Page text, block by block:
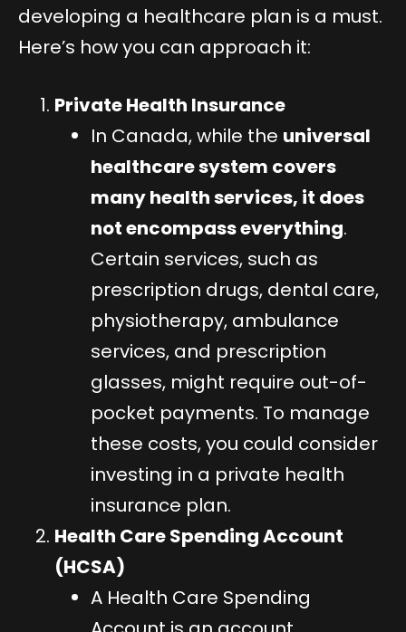
developing a healthcare plan is a must.
Here’s how you can approach it:
Private Health Insurance
In Canada, while the universal
healthcare system covers
many health services, it does
not encompass everything.
Certain services, such as
prescription drugs, dental care,
physiotherapy, ambulance
services, and prescription
glasses, might require out-of-
pocket payments. To manage
these costs, you could consider
investing in a private health
insurance plan.
Health Care Spending Account
(HCSA)
A Health Care Spending